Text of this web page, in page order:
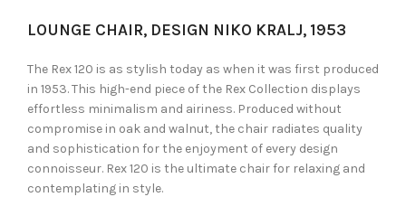
LOUNGE CHAIR, DESIGN NIKO KRALJ, 1953
The Rex 120 is as stylish today as when it was first produced
in 1953. This high-end piece of the Rex Collection displays
effortless minimalism and airiness. Produced without
compromise in oak and walnut, the chair radiates quality
and sophistication for the enjoyment of every design
connoisseur. Rex 120 is the ultimate chair for relaxing and
contemplating in style.